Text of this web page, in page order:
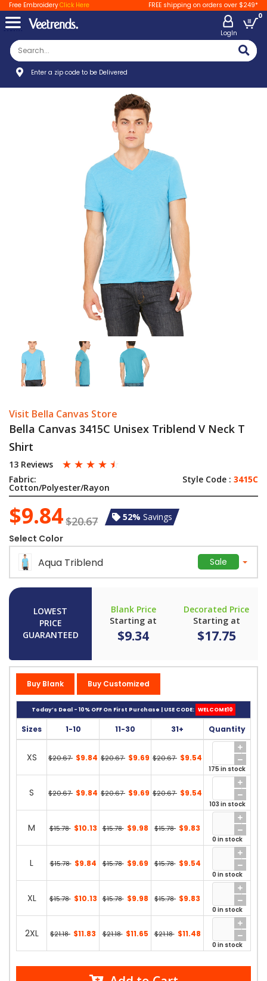
Free EmbroideryClick Here FREE shipping on orders over $249*
LogIn
0
Enter a zip code to be Delivered
Visit Bella Canvas Store
Bella Canvas 3415C Unisex Triblend V Neck T
Shirt
13 Reviews ☆ ☆ ☆ ☆ ☆
Fabric:
Cotton/Polyester/Rayon
Style Code : 3415C
$9.84$20.67 52% Savings
Select Color
Aqua Triblend Sale
LOWEST
PRICE
GUARANTEED
Blank Price
Starting at
$9.34
Decorated Price
Starting at
$17.75
Buy Blank Buy Customized
Today’s Deal - 10% OFF On First Purchase | USE CODE: WELCOME10
Sizes 1-10 11-30 31+ Quantity
XS $20.67 $9.84 $20.67 $9.69 $20.67 $9.54
175 in stock
S $20.67 $9.84 $20.67 $9.69 $20.67 $9.54
103 in stock
M $15.78 $10.13 $15.78 $9.98 $15.78 $9.83
0 in stock
L $15.78 $9.84 $15.78 $9.69 $15.78 $9.54
0 in stock
XL $15.78 $10.13 $15.78 $9.98 $15.78 $9.83
0 in stock
2XL $21.18 $11.83 $21.18 $11.65 $21.18 $11.48
0 in stock